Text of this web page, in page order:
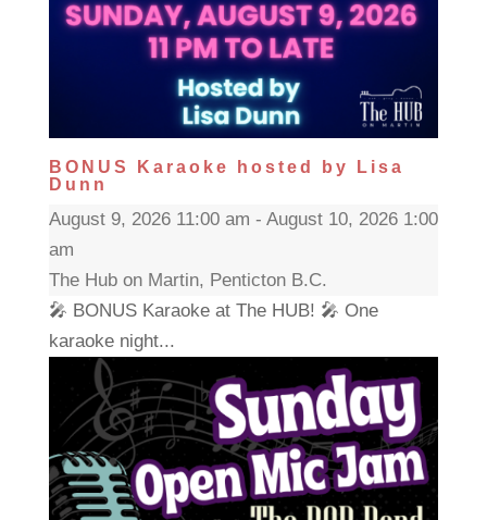
BONUS Karaoke hosted by Lisa
Dunn
August 9, 2026 11:00 am - August 10, 2026 1:00
am
The Hub on Martin, Penticton B.C.
🎤 BONUS Karaoke at The HUB! 🎤 One
karaoke night...